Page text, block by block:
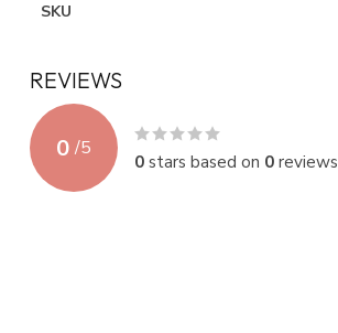
SKU
REVIEWS
0 /5
0stars based on 0reviews